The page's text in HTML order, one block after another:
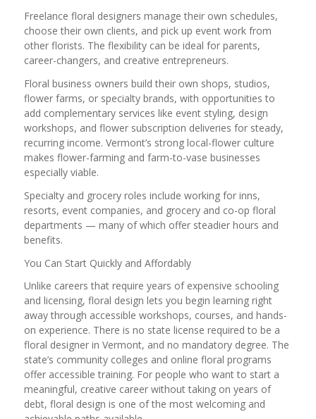
Freelance floral designers manage their own schedules,
choose their own clients, and pick up event work from
other florists. The flexibility can be ideal for parents,
career-changers, and creative entrepreneurs.
Floral business owners build their own shops, studios,
flower farms, or specialty brands, with opportunities to
add complementary services like event styling, design
workshops, and flower subscription deliveries for steady,
recurring income. Vermont’s strong local-flower culture
makes flower-farming and farm-to-vase businesses
especially viable.
Specialty and grocery roles include working for inns,
resorts, event companies, and grocery and co-op floral
departments — many of which offer steadier hours and
benefits.
You Can Start Quickly and Affordably
Unlike careers that require years of expensive schooling
and licensing, floral design lets you begin learning right
away through accessible workshops, courses, and hands-
on experience. There is no state license required to be a
floral designer in Vermont, and no mandatory degree. The
state’s community colleges and online floral programs
offer accessible training. For people who want to start a
meaningful, creative career without taking on years of
debt, floral design is one of the most welcoming and